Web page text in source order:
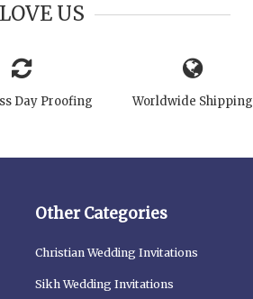
US
Day Proofing Worldwide Shipping
Other Categories
Christian Wedding Invitations
Sikh Wedding Invitations